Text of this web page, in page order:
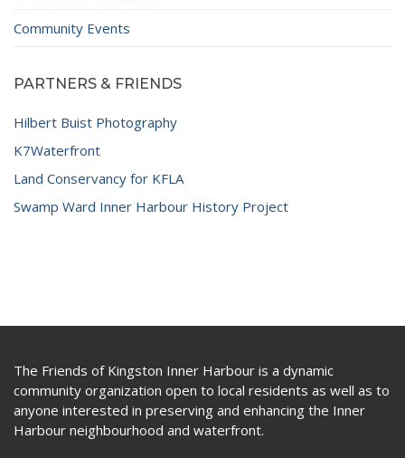
Community Events
PARTNERS & FRIENDS
Hilbert Buist Photography
K7Waterfront
Land Conservancy for KFLA
Swamp Ward Inner Harbour History Project
The Friends of Kingston Inner Harbour is a dynamic
community organization open to local residents as well as to
anyone interested in preserving and enhancing the Inner
Harbour neighbourhood and waterfront.